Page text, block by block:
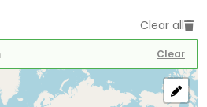
Clear all
Clear